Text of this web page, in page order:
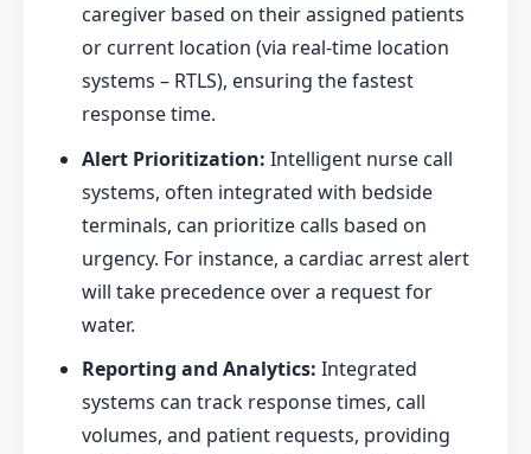
caregiver based on their assigned patients
or current location (via real-time location
systems – RTLS), ensuring the fastest
response time.
Alert Prioritization: Intelligent nurse call
systems, often integrated with bedside
terminals, can prioritize calls based on
urgency. For instance, a cardiac arrest alert
will take precedence over a request for
water.
Reporting and Analytics: Integrated
systems can track response times, call
volumes, and patient requests, providing